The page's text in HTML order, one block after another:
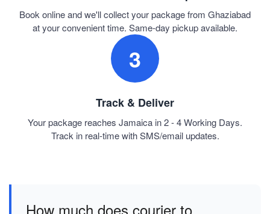
Book online and we'll collect your package from Ghaziabad
at your convenient time. Same-day pickup available.
3
Track & Deliver
Your package reaches Jamaica in 2 - 4 Working Days.
Track in real-time with SMS/email updates.
How much does courier to